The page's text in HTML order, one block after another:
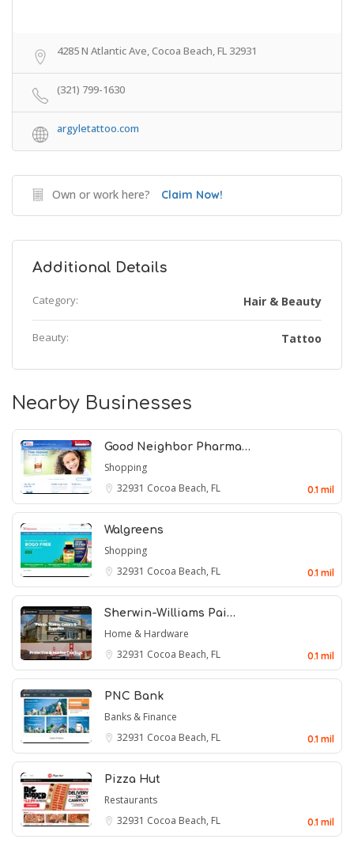
4285 N Atlantic Ave, Cocoa Beach, FL 32931
(321) 799-1630
argyletattoo.com
Own or work here? Claim Now!
Additional Details
Category: Hair & Beauty
Beauty: Tattoo
Nearby Businesses
Good Neighbor Pharma…
Shopping
32931 Cocoa Beach, FL 0.1 mil
Walgreens
Shopping
32931 Cocoa Beach, FL 0.1 mil
Sherwin-Williams Pai…
Home & Hardware
32931 Cocoa Beach, FL 0.1 mil
PNC Bank
Banks & Finance
32931 Cocoa Beach, FL 0.1 mil
Pizza Hut
Restaurants
32931 Cocoa Beach, FL 0.1 mil